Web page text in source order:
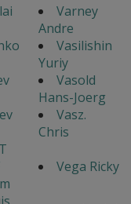
Varney
Andre
Vasilishin
Yuriy
Vasold
Hans-Joerg
Vasz.
Chris
Vega Ricky